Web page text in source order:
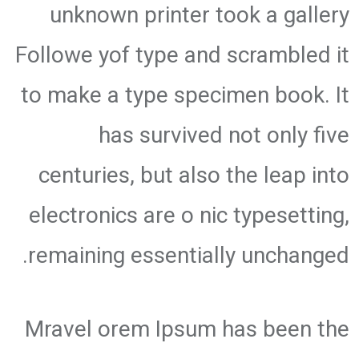
unknown printer took a gallery
Followe yof type and scrambled it
to make a type specimen book. It
has survived not only five
centuries, but also the leap into
electronics are o nic typesetting,
remaining essentially unchanged.
Mravel orem Ipsum has been the